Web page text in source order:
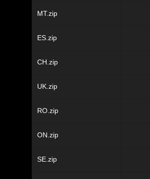
MT.zip
ES.zip
CH.zip
UK.zip
RO.zip
ON.zip
SE.zip